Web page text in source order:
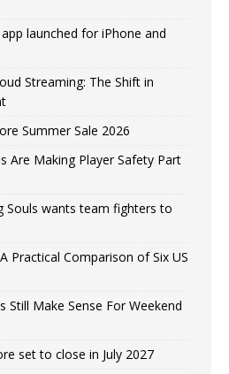
launched for iPhone and
Streaming: The Shift in
Summer Sale 2026
Are Making Player Safety Part
Souls wants team fighters to
Practical Comparison of Six US
Still Make Sense For Weekend
set to close in July 2027